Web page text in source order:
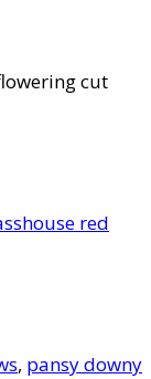
cut
red
, pansy downy